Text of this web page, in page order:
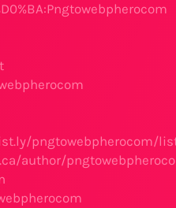
pngtowebpherocom/
author/